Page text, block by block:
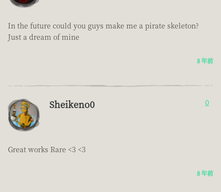
In the future could you guys make me a pirate skeleton?
Just a dream of mine
8 年前
Sheikeno0 0
Great works Rare <3 <3
8 年前